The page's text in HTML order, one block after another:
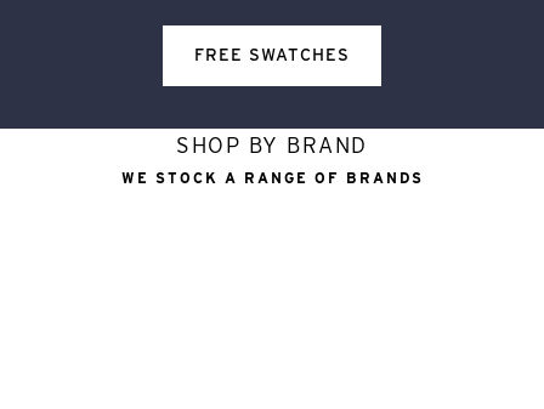
FREE SWATCHES
SHOP BY BRAND
WE STOCK A RANGE OF BRANDS